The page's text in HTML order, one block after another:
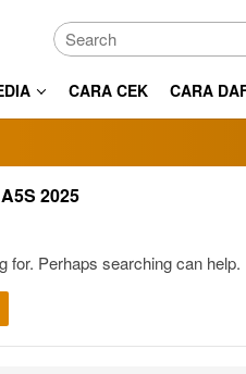
CARA CEK CARA
2025
for. Perhaps searching can help.